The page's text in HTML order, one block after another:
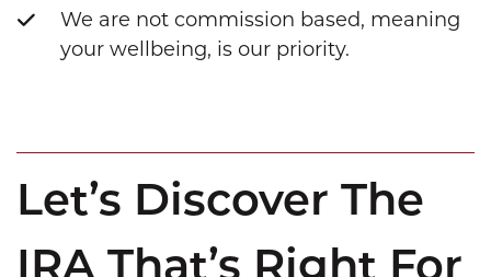
We are not commission based, meaning
your wellbeing, is our priority.
Let’s Discover The